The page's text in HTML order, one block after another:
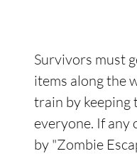
Survivors must
items along the
train by keeping
everyone. If any
by "Zombie